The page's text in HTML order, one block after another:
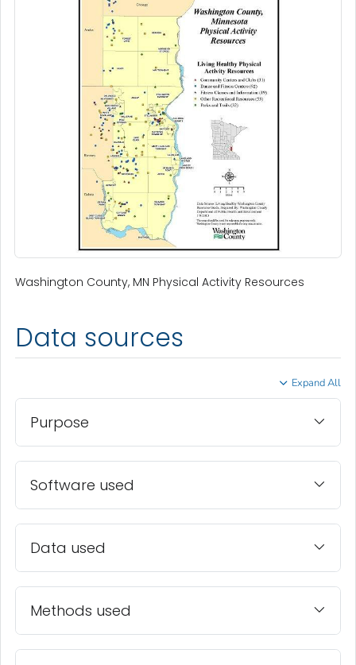
Washington County, MN Physical Activity Resources
Data sources
Expand All
Purpose
Software used
Data used
Methods used